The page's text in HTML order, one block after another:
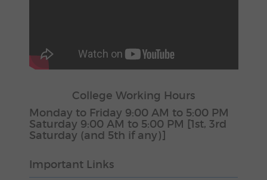
College Working Hours
Monday to Friday 9:00 AM to 5:00 PM
Saturday 9:00 AM to 5:00 PM [1st, 3rd
Saturday (and 5th if any)]
Important Links